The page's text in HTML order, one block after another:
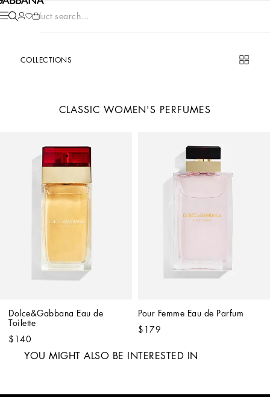
Product search...
COLLECTIONS
CLASSIC WOMEN'S PERFUMES
Dolce&Gabbana Eau de
Toilette
$140
Pour Femme Eau de Parfum
$179
YOU MIGHT ALSO BE INTERESTED IN